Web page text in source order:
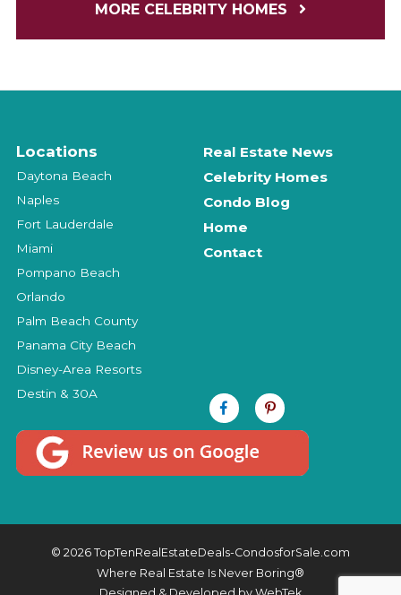
MORE CELEBRITY HOMES
Locations
Daytona Beach
Naples
Fort Lauderdale
Miami
Pompano Beach
Orlando
Palm Beach County
Panama City Beach
Disney-Area Resorts
Destin & 30A
Real Estate News
Celebrity Homes
Condo Blog
Home
Contact
© 2026 TopTenRealEstateDeals-CondosforSale.com
Where Real Estate Is Never Boring®